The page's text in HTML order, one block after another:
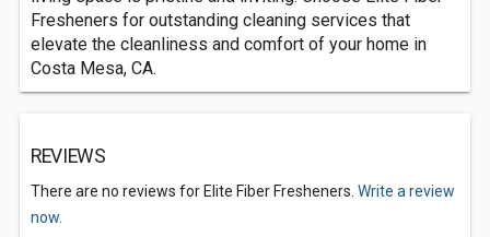
Fresheners for outstanding cleaning services that
elevate the cleanliness and comfort of your home in
Costa Mesa, CA.
REVIEWS
There are no reviews for Elite Fiber Fresheners. Write a review
now.